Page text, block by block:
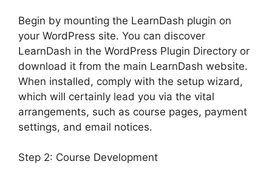
Begin by mounting the LearnDash plugin on
your WordPress site. You can discover
LearnDash in the WordPress Plugin Directory or
download it from the main LearnDash website.
When installed, comply with the setup wizard,
which will certainly lead you via the vital
arrangements, such as course pages, payment
settings, and email notices.
Step 2: Course Development